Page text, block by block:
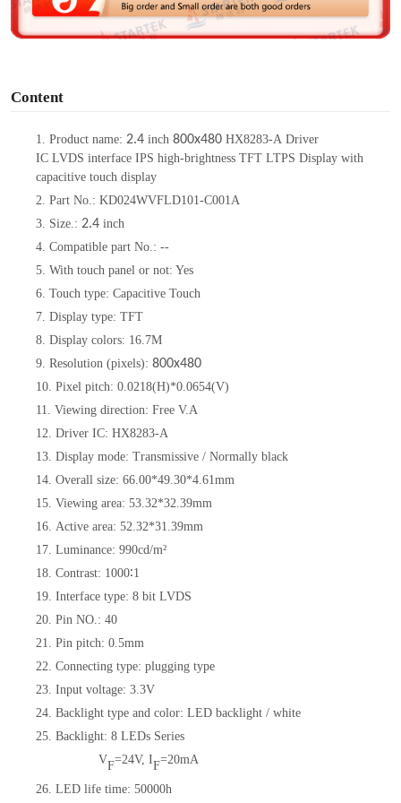
e
Content
1. Product name: 2.4inch 800x480 HX8283-A Driver
IC LVDS interface IPS high-brightness TFT LTPS Display with
capacitive touch display
2. Part No.: KD024WVFLD101-C001A
3. Size.: 2.4inch
4. Compatible part No.: --
5. With touch panel or not: Yes
6. Touch type: Capacitive Touch
7. Display type: TFT
8. Display colors: 16.7M
9. Resolution (pixels): 800x480
10. Pixel pitch: 0.0218(H)*0.0654(V)
11. Viewing direction: Free V.A
12. Driver IC: HX8283-A
13. Display mode: Transmissive / Normally black
14. Overall size: 66.00*49.30*4.61mm
15. Viewing area: 53.32*32.39mm
16. Active area: 52.32*31.39mm
17. Luminance: 990cd/m²
18. Contrast: 1000∶1
19. Interface type: 8 bit LVDS
20. Pin NO.: 40
21. Pin pitch: 0.5mm
22. Connecting type: plugging type
23. Input voltage: 3.3V
24. Backlight type and color: LED backlight / white
25. Backlight: 8 LEDs Series
VF=24V, IF=20mA
26. LED life time: 50000h